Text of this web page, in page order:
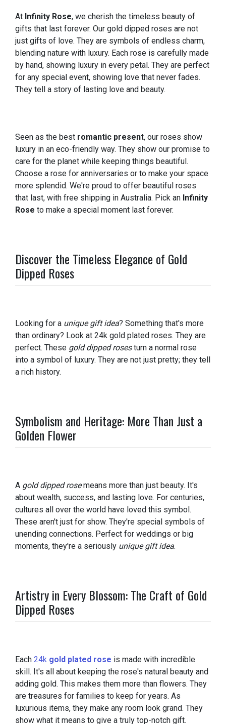
At Infinity Rose, we cherish the timeless beauty of
gifts that last forever. Our gold dipped roses are not
just gifts of love. They are symbols of endless charm,
blending nature with luxury. Each rose is carefully made
by hand, showing luxury in every petal. They are perfect
for any special event, showing love that never fades.
They tell a story of lasting love and beauty.
Seen as the best romantic present, our roses show
luxury in an eco-friendly way. They show our promise to
care for the planet while keeping things beautiful.
Choose a rose for anniversaries or to make your space
more splendid. We're proud to offer beautiful roses
that last, with free shipping in Australia. Pick an Infinity
Rose to make a special moment last forever.
Discover the Timeless Elegance of Gold
Dipped Roses
Looking for a unique gift idea? Something that's more
than ordinary? Look at 24k gold plated roses. They are
perfect. These gold dipped rosesturn a normal rose
into a symbol of luxury. They are not just pretty; they tell
a rich history.
Symbolism and Heritage: More Than Just a
Golden Flower
A gold dipped rosemeans more than just beauty. It's
about wealth, success, and lasting love. For centuries,
cultures all over the world have loved this symbol.
These aren't just for show. They're special symbols of
unending connections. Perfect for weddings or big
moments, they're a seriously unique gift idea.
Artistry in Every Blossom: The Craft of Gold
Dipped Roses
Each 24k gold plated rose is made with incredible
skill. It's all about keeping the rose's natural beauty and
adding gold. This makes them more than flowers. They
are treasures for families to keep for years. As
luxurious items, they make any room look grand. They
show what it means to give a truly top-notch gift.